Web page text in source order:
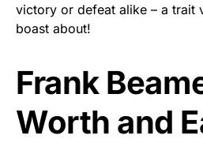
victory or defeat alike – a trait
boast about!
Frank
Worth and